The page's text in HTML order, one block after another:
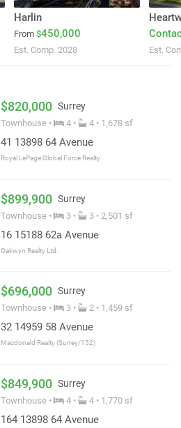
Harlin
From $450,000
Est. Comp. 2028 Est.
$820,000 Surrey
Townhouse • 4 • 4 • 1,678 sf
41 13898 64 Avenue
Royal LePage Global Force Realty
$899,900 Surrey
Townhouse • 3 • 3 • 2,501 sf
16 15188 62a Avenue
Oakwyn Realty Ltd.
$696,000 Surrey
Townhouse • 3 • 2 • 1,459 sf
32 14959 58 Avenue
Macdonald Realty (Surrey/152)
$849,900 Surrey
Townhouse • 4 • 4 • 1,770 sf
164 13898 64 Avenue